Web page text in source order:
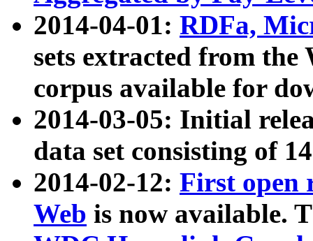
2014-04-01: RDFa,
sets extracted from
corpus available for
2014-03-05: Initial
data set consisting of
2014-02-12: First open
Web is now available.